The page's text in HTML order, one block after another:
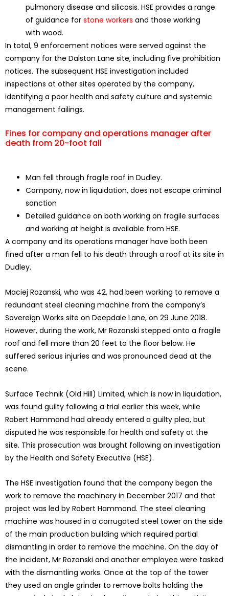
pulmonary disease and silicosis. HSE provides a range
of guidance for stone workers and those working
with wood.
In total, 9 enforcement notices were served against the
company for the Dalston Lane site, including five prohibition
notices. The subsequent HSE investigation included
inspections at other sites operated by the company,
identifying a poor health and safety culture and systemic
management failings.
Fines for company and operations manager after
death from 20-foot fall
Man fell through fragile roof in Dudley.
Company, now in liquidation, does not escape criminal
sanction
Detailed guidance on both working on fragile surfaces
and working at height is available from HSE.
A company and its operations manager have both been
fined after a man fell to his death through a roof at its site in
Dudley.
Maciej Rozanski, who was 42, had been working to remove a
redundant steel cleaning machine from the company’s
Sovereign Works site on Deepdale Lane, on 29 June 2018.
However, during the work, Mr Rozanski stepped onto a fragile
roof and fell more than 20 feet to the floor below. He
suffered serious injuries and was pronounced dead at the
scene.
Surface Technik (Old Hill) Limited, which is now in liquidation,
was found guilty following a trial earlier this week, while
Robert Hammond had already entered a guilty plea, but
disputed he was responsible for health and safety at the
site. This prosecution was brought following an investigation
by the Health and Safety Executive (HSE).
The HSE investigation found that the company began the
work to remove the machinery in December 2017 and that
project was led by Robert Hammond. The steel cleaning
machine was housed in a corrugated steel tower on the side
of the main production building which required partial
dismantling in order to remove the machine. On the day of
the incident, Mr Rozanski and another employee were tasked
with the dismantling works. Once at the top of the tower
they used an angle grinder to remove bolts holding the